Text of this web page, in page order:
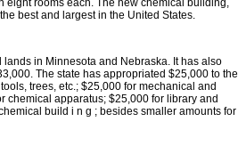
eight rooms each. The new chemical building,
best and largest in the United States.
in Minnesota and Nebraska. It has also
The state has appropriated $25,000 to the
trees, etc.; $25,000 for mechanical and
chemical apparatus; $25,000 for library and
build i n g ; besides smaller amounts for